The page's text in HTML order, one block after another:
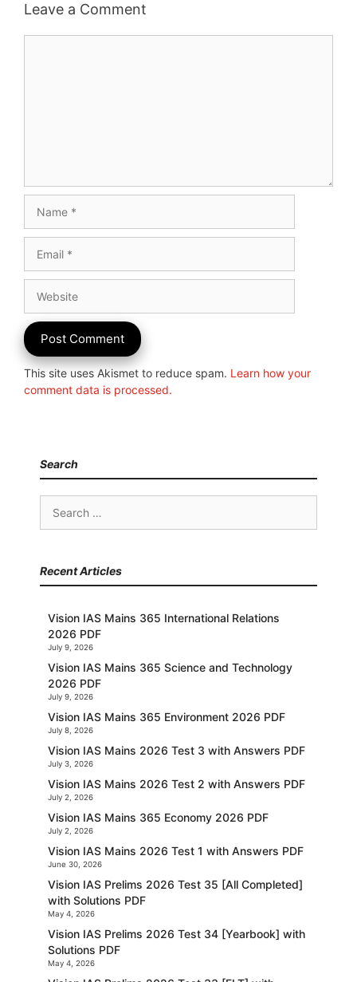
Leave a Comment
This site uses Akismet to reduce spam. Learn how your
comment data is processed.
Search
Search
Recent Articles
Vision IAS Mains 365 International Relations
2026 PDF
July 9, 2026
Vision IAS Mains 365 Science and Technology
2026 PDF
July 9, 2026
Vision IAS Mains 365 Environment 2026 PDF
July 8, 2026
Vision IAS Mains 2026 Test 3 with Answers PDF
July 3, 2026
Vision IAS Mains 2026 Test 2 with Answers PDF
July 2, 2026
Vision IAS Mains 365 Economy 2026 PDF
July 2, 2026
Vision IAS Mains 2026 Test 1 with Answers PDF
June 30, 2026
Vision IAS Prelims 2026 Test 35 [All Completed]
with Solutions PDF
May 4, 2026
Vision IAS Prelims 2026 Test 34 [Yearbook] with
Solutions PDF
May 4, 2026